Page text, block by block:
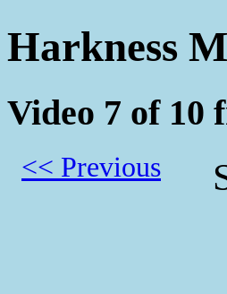
Harkness
Video 7 of 10
<< Previous